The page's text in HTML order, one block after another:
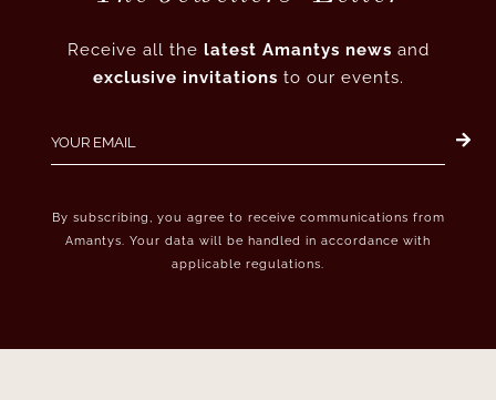
Receive all the latest Amantys news and
exclusive invitations to our events.
By subscribing, you agree to receive communications from
Amantys. Your data will be handled in accordance with
applicable regulations.